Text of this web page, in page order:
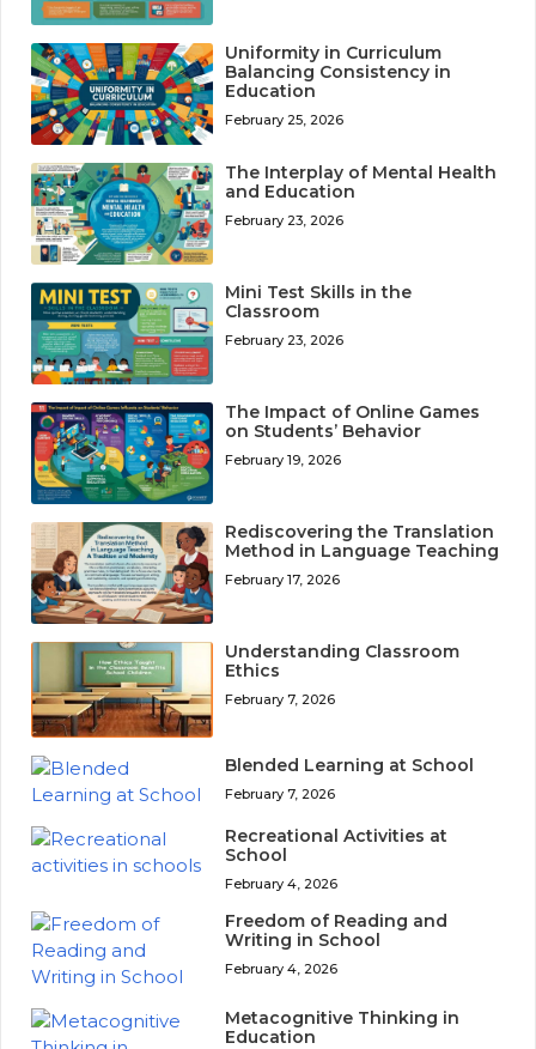
Uniformity in Curriculum
Balancing Consistency in
Education
February 25, 2026
The Interplay of Mental Health
and Education
February 23, 2026
Mini Test Skills in the
Classroom
February 23, 2026
The Impact of Online Games
on Students’ Behavior
February 19, 2026
Rediscovering the Translation
Method in Language Teaching
February 17, 2026
Understanding Classroom
Ethics
February 7, 2026
Blended Learning at School
February 7, 2026
Recreational Activities at
School
February 4, 2026
Freedom of Reading and
Writing in School
February 4, 2026
Metacognitive Thinking in
Education